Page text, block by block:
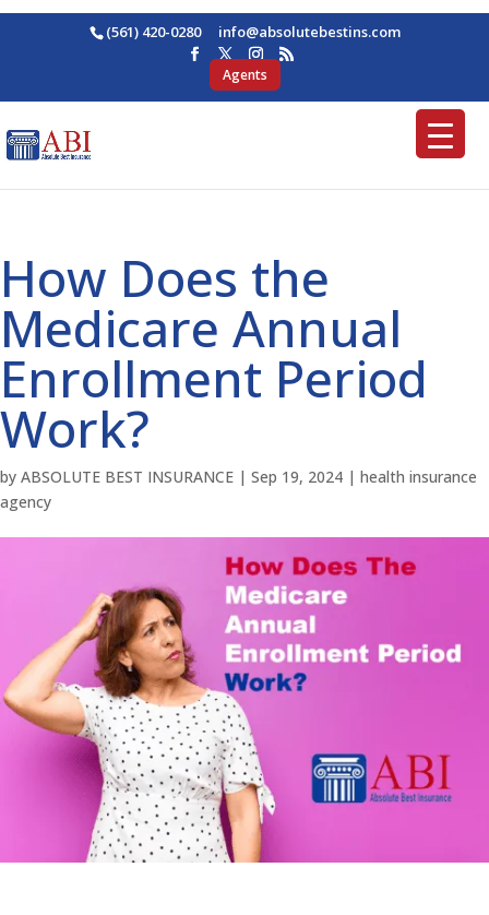
(561) 420-0280 moc.s
nitse
betul
osba@
ofni
Agents
How Does the
Medicare Annual
Enrollment Period
Work?
by ABSOLUTE BEST INSURANCE | Sep 19, 2024 | health insurance
agency